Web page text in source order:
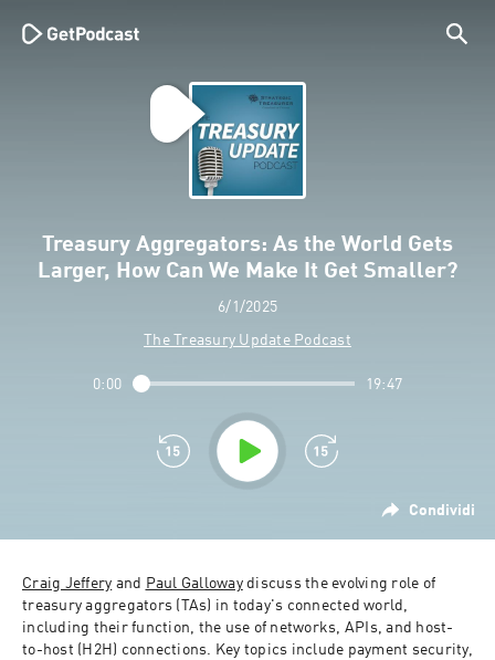
Treasury Aggregators: As the World Gets
Larger, How Can We Make It Get Smaller?
6/1/2025
The Treasury Update Podcast
Condividi
0:00 19:47
Craig Jeffery and Paul Galloway discuss the evolving role of
treasury aggregators (TAs) in today's connected world,
including their function, the use of networks, APIs, and host-
to-host (H2H) connections. Key topics include payment security,